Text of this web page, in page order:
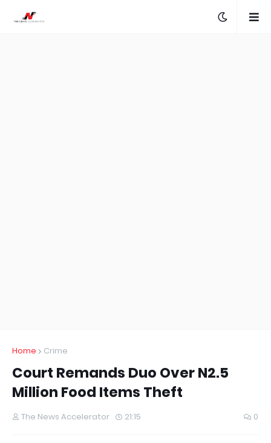
Home Crime
Court Remands Duo Over N2.5
Million Food Items Theft
The News Accelerator 21:15 0